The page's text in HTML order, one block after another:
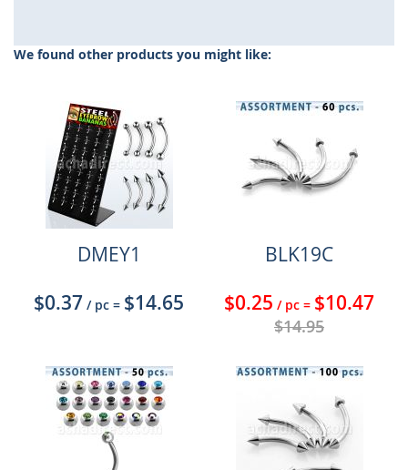
We found other products you might like:
DMEY1
$0.37 / pc = $14.65
BLK19C
$0.25 / pc = $10.47
$14.95